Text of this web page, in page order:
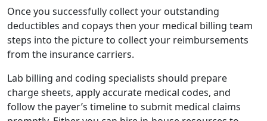
Once you successfully collect your outstanding
deductibles and copays then your medical billing team
steps into the picture to collect your reimbursements
from the insurance carriers.
Lab billing and coding specialists should prepare
charge sheets, apply accurate medical codes, and
follow the payer’s timeline to submit medical claims